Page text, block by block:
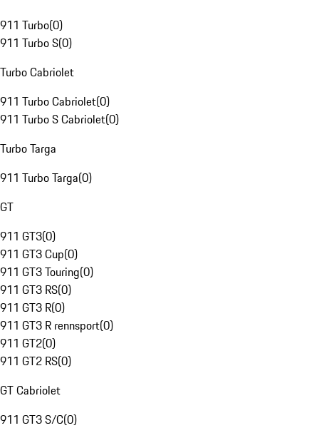
911 Turbo(0)
911 Turbo S(0)
Turbo Cabriolet
911 Turbo Cabriolet(0)
911 Turbo S Cabriolet(0)
Turbo Targa
911 Turbo Targa(0)
GT
911 GT3(0)
911 GT3 Cup(0)
911 GT3 Touring(0)
911 GT3 RS(0)
911 GT3 R(0)
911 GT3 R rennsport(0)
911 GT2(0)
911 GT2 RS(0)
GT Cabriolet
911 GT3 S/C(0)